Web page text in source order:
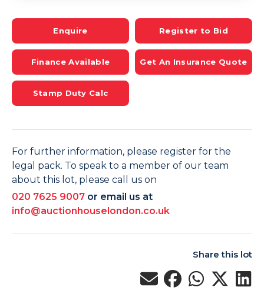
Enquire Register to Bid
Finance Available Get An Insurance Quote
Stamp Duty Calc
For further information, please register for the
legal pack. To speak to a member of our team
about this lot, please call us on
020 7625 9007 or email us at
info@auctionhouselondon.co.uk
Share this lot